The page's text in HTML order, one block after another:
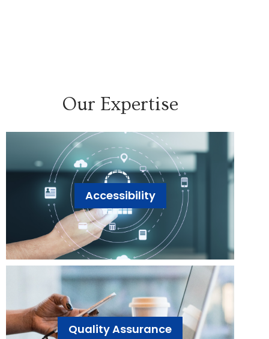
Our Expertise
Accessibility
Quality Assurance